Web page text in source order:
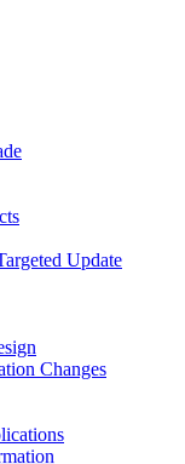
Update
Changes